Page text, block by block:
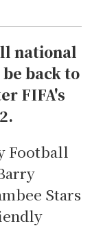
national
back to
FIFA's
Football
Stars